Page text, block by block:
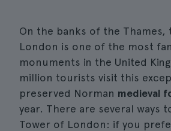
On the banks of the Thames,
London is one of the most
monuments in the United
million tourists visit this
preserved Norman medieval
year. There are several ways
Tower of London: if you